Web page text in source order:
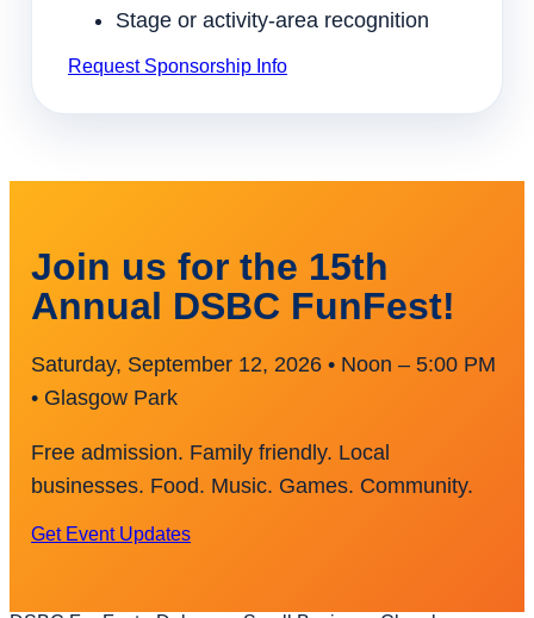
Stage or activity-area recognition
Request Sponsorship Info
Join us for the 15th
Annual DSBC FunFest!
Saturday, September 12, 2026 • Noon – 5:00 PM
• Glasgow Park
Free admission. Family friendly. Local
businesses. Food. Music. Games. Community.
Get Event Updates